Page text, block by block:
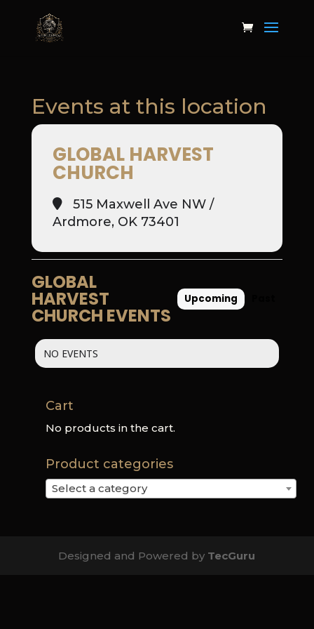
Events at this location
GLOBAL HARVEST
CHURCH
515 Maxwell Ave NW /
Ardmore, OK 73401
GLOBAL
HARVEST
CHURCH EVENTS
Upcoming
NO EVENTS
Cart
No products in the cart.
Product categories
Select a category
Designed and Powered by TecGuru